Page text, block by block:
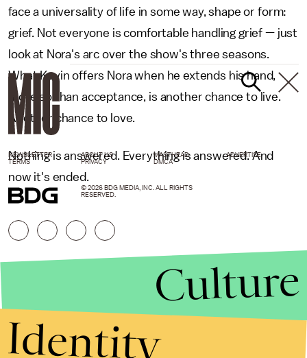
face a universality of life in some way, shape or form:
grief. Not everyone is comfortable handling grief — just
look at Nora's arc over the show's three seasons.
What Kevin offers Nora when he extends his hand,
more so than acceptance, is another chance to live.
Another chance to love.
Nothing is answered. Everything is answered. And
now it's ended.
NEWSLETTER ABOUT US MASTHEAD
ADVERTISE
TERMS
PRIVACY DMCA
© 2026 BDG MEDIA, INC. ALL RIGHTS
RESERVED.
Culture
Identity